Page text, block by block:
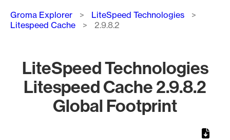
Breadcrumb
Groma Explorer
LiteSpeed Technologies
Litespeed Cache
2.9.8.2
LiteSpeed Technologies
Litespeed Cache 2.9.8.2
Global Footprint